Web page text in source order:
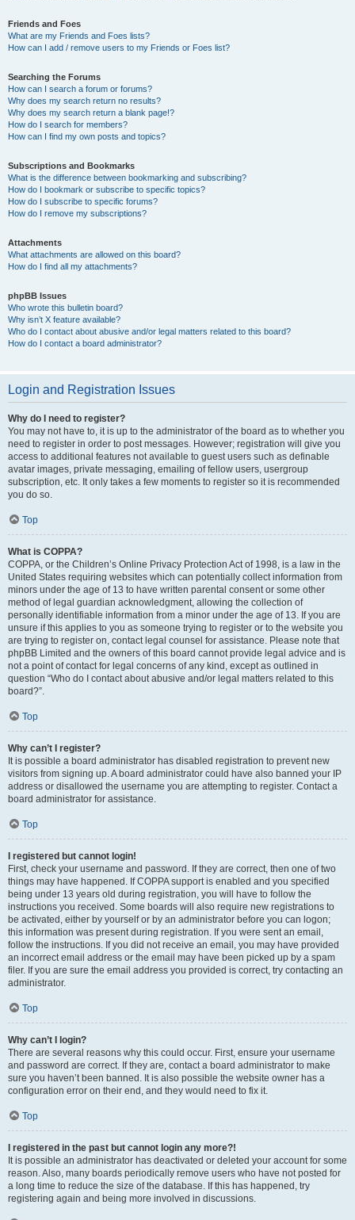
Friends and Foes
What are my Friends and Foes lists?
How can I add / remove users to my Friends or Foes list?
Searching the Forums
How can I search a forum or forums?
Why does my search return no results?
Why does my search return a blank page!?
How do I search for members?
How can I find my own posts and topics?
Subscriptions and Bookmarks
What is the difference between bookmarking and subscribing?
How do I bookmark or subscribe to specific topics?
How do I subscribe to specific forums?
How do I remove my subscriptions?
Attachments
What attachments are allowed on this board?
How do I find all my attachments?
phpBB Issues
Who wrote this bulletin board?
Why isn’t X feature available?
Who do I contact about abusive and/or legal matters related to this board?
How do I contact a board administrator?
Login and Registration Issues
Why do I need to register?
You may not have to, it is up to the administrator of the board as to whether you
need to register in order to post messages. However; registration will give you
access to additional features not available to guest users such as definable
avatar images, private messaging, emailing of fellow users, usergroup
subscription, etc. It only takes a few moments to register so it is recommended
you do so.
Top
What is COPPA?
COPPA, or the Children’s Online Privacy Protection Act of 1998, is a law in the
United States requiring websites which can potentially collect information from
minors under the age of 13 to have written parental consent or some other
method of legal guardian acknowledgment, allowing the collection of
personally identifiable information from a minor under the age of 13. If you are
unsure if this applies to you as someone trying to register or to the website you
are trying to register on, contact legal counsel for assistance. Please note that
phpBB Limited and the owners of this board cannot provide legal advice and is
not a point of contact for legal concerns of any kind, except as outlined in
question “Who do I contact about abusive and/or legal matters related to this
board?”.
Top
Why can’t I register?
It is possible a board administrator has disabled registration to prevent new
visitors from signing up. A board administrator could have also banned your IP
address or disallowed the username you are attempting to register. Contact a
board administrator for assistance.
Top
I registered but cannot login!
First, check your username and password. If they are correct, then one of two
things may have happened. If COPPA support is enabled and you specified
being under 13 years old during registration, you will have to follow the
instructions you received. Some boards will also require new registrations to
be activated, either by yourself or by an administrator before you can logon;
this information was present during registration. If you were sent an email,
follow the instructions. If you did not receive an email, you may have provided
an incorrect email address or the email may have been picked up by a spam
filer. If you are sure the email address you provided is correct, try contacting an
administrator.
Top
Why can’t I login?
There are several reasons why this could occur. First, ensure your username
and password are correct. If they are, contact a board administrator to make
sure you haven’t been banned. It is also possible the website owner has a
configuration error on their end, and they would need to fix it.
Top
I registered in the past but cannot login any more?!
It is possible an administrator has deactivated or deleted your account for some
reason. Also, many boards periodically remove users who have not posted for
a long time to reduce the size of the database. If this has happened, try
registering again and being more involved in discussions.